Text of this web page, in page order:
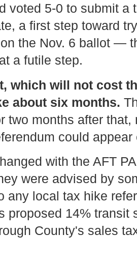
voted 5-0 to submit a
a first step toward
the Nov. 6 ballot —
a futile step.
which will not cost
about six months.
two months after
could
with the AFT
were advised by
any local tax hike
proposed 14% transit
County's sales